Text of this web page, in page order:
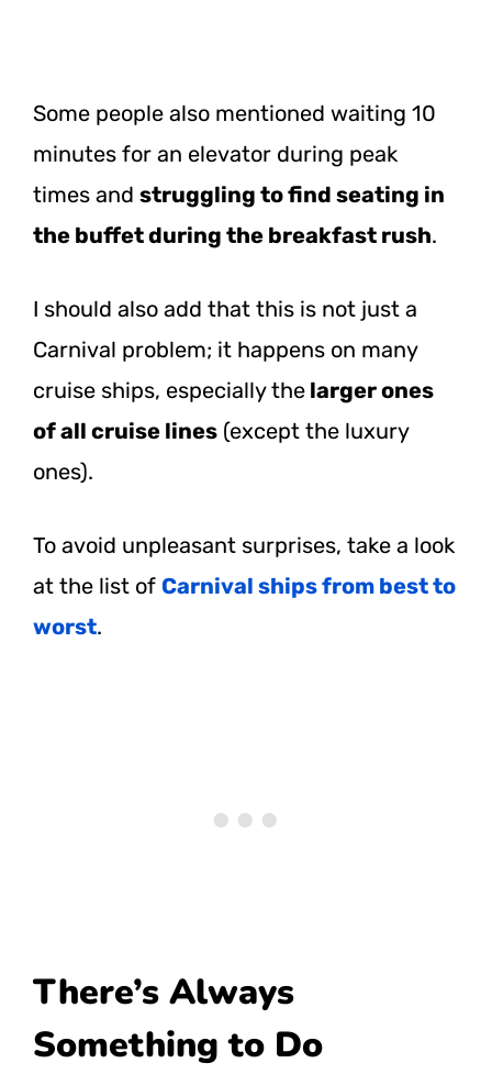
Some people also mentioned waiting 10
minutes for an elevator during peak
times and struggling to find seating in
the buffet during the breakfast rush.
I should also add that this is not just a
Carnival problem; it happens on many
cruise ships, especially the larger ones
of all cruise lines (except the luxury
ones).
To avoid unpleasant surprises, take a look
at the list of Carnival ships from best to
worst.
There’s Always
Something to Do